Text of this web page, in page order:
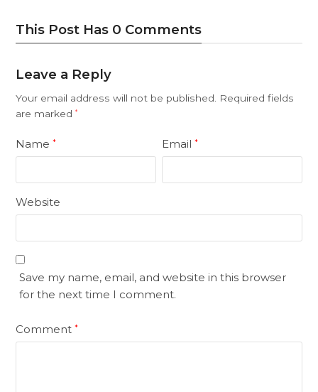
This Post Has 0 Comments
Leave a Reply
Your email address will not be published.
Required fields
are marked*
Name* Email*
Website
Save my name, email, and website in this browser
for the next time I comment.
Comment*